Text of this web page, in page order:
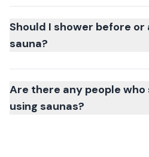
Should I shower before or
sauna?
Are there any people who
using saunas?